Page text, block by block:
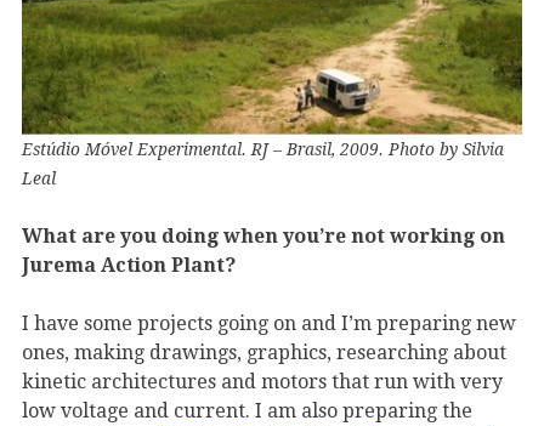
Estúdio Móvel Experimental. RJ – Brasil, 2009. Photo by Silvia
Leal
What are you doing when you’re not working on
Jurema Action Plant?
I have some projects going on and I’m preparing new
ones, making drawings, graphics, researching about
kinetic architectures and motors that run with very
low voltage and current. I am also preparing the